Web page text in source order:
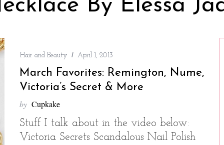
By Elessa
Hair and Beauty April 1, 2013
March Favorites: Remington, Nume,
Victoria’s Secret & More
by Cupkake
Stuff I talk about in the video below:
Victoria Secrets Scandalous Nail Polish